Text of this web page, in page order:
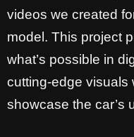
videos we created
model. This project
what’s possible in
cutting-edge visuals
showcase the car’s